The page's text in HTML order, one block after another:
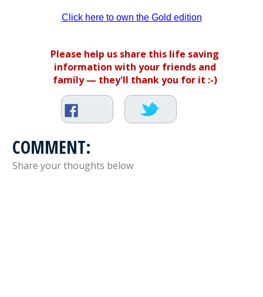
Click here to own the Gold edition
Please help us share this life saving
information with your friends and
family — they'll thank you for it :-)
COMMENT:
Share your thoughts below